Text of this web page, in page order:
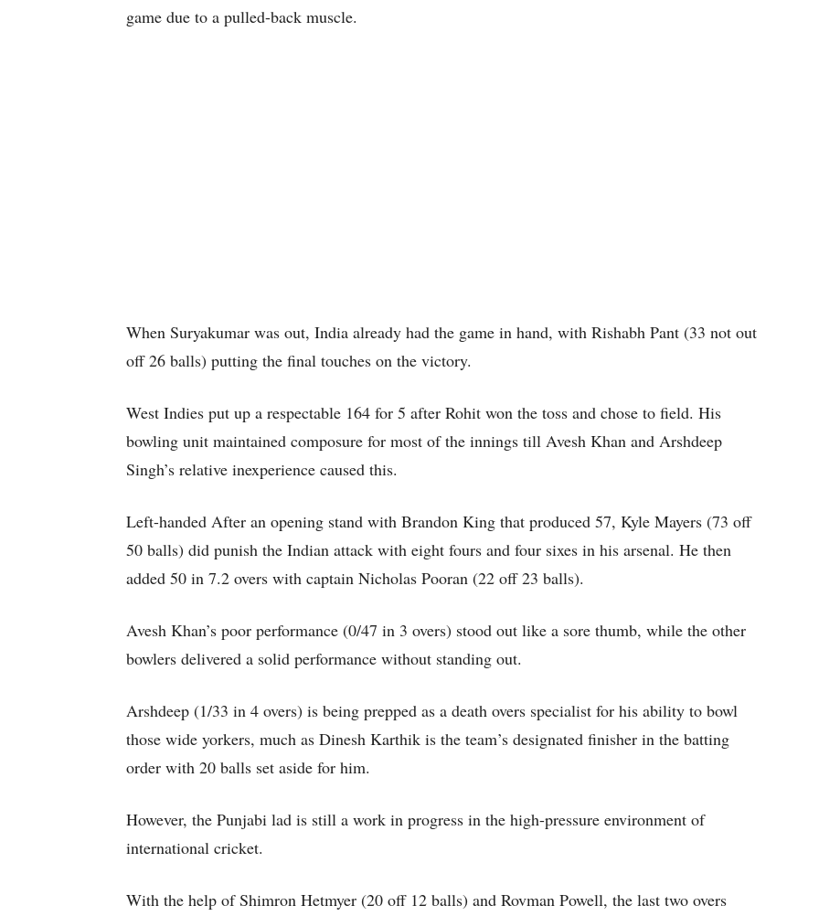
game due to a pulled-back muscle.
When Suryakumar was out, India already had the game in hand, with Rishabh Pant (33 not out
off 26 balls) putting the final touches on the victory.
West Indies put up a respectable 164 for 5 after Rohit won the toss and chose to field. His
bowling unit maintained composure for most of the innings till Avesh Khan and Arshdeep
Singh’s relative inexperience caused this.
Left-handed After an opening stand with Brandon King that produced 57, Kyle Mayers (73 off
50 balls) did punish the Indian attack with eight fours and four sixes in his arsenal. He then
added 50 in 7.2 overs with captain Nicholas Pooran (22 off 23 balls).
Avesh Khan’s poor performance (0/47 in 3 overs) stood out like a sore thumb, while the other
bowlers delivered a solid performance without standing out.
Arshdeep (1/33 in 4 overs) is being prepped as a death overs specialist for his ability to bowl
those wide yorkers, much as Dinesh Karthik is the team’s designated finisher in the batting
order with 20 balls set aside for him.
However, the Punjabi lad is still a work in progress in the high-pressure environment of
international cricket.
With the help of Shimron Hetmyer (20 off 12 balls) and Rovman Powell, the last two overs